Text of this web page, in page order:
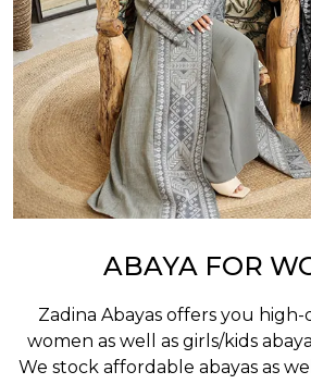
ABAYA FOR
Zadina Abayas offers you
women as well as girls/kids abaya
We stock affordable abayas as